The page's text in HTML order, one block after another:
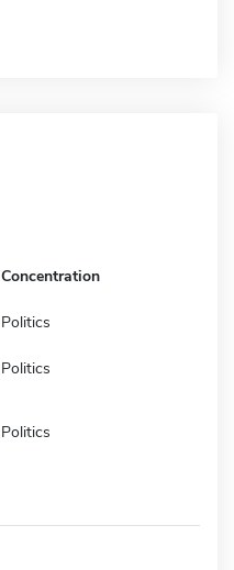
Concentration
Politics
Politics
Politics